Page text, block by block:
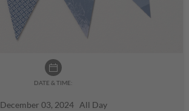
DATE & TIME:
December 03, 2024 All Day